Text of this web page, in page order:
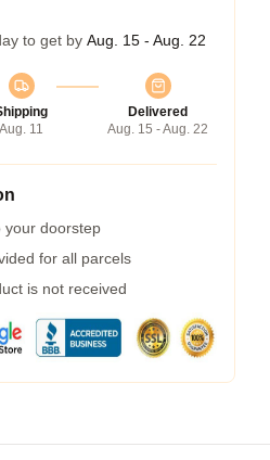
to get by Aug. 15 - Aug. 22
Aug. 11
Delivered
Aug. 15 - Aug. 22
your doorstep
for all parcels
is not received